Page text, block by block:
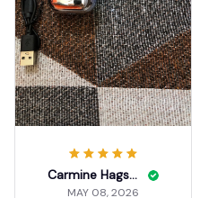
Carmine Hagstrom
MAY 08, 2026